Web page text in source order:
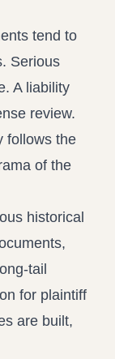
tend to
Serious
A liability
review.
follows the
of the
historical
tail
for plaintiff
are built,